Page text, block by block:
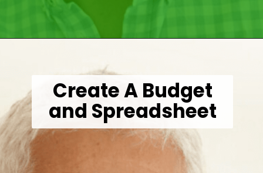
Create A Budget
and Spreadsheet